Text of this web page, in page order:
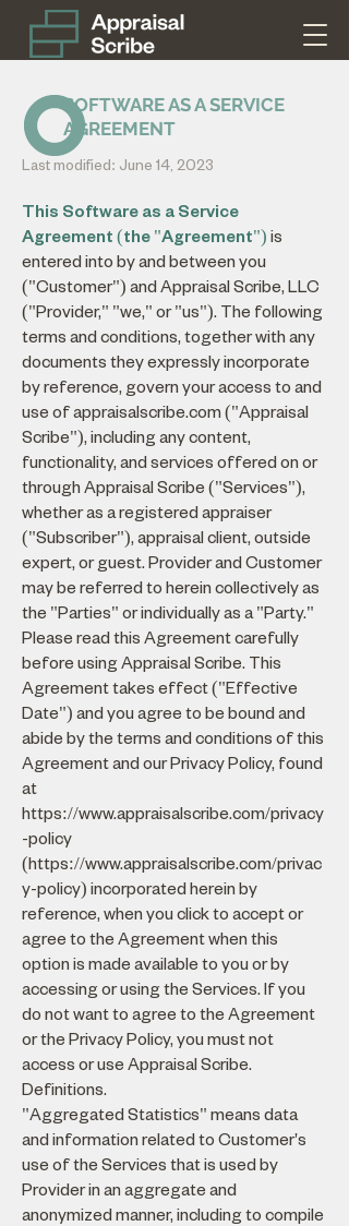
SOFTWARE AS A SERVICE
AGREEMENT
Last modified: June 14, 2023
This Software as a Service
Agreement (the "Agreement") is
entered into by and between you
("Customer") and Appraisal Scribe, LLC
("Provider," "we," or "us"). The following
terms and conditions, together with any
documents they expressly incorporate
by reference, govern your access to and
use of appraisalscribe.com ("Appraisal
Scribe"), including any content,
functionality, and services offered on or
through Appraisal Scribe ("Services"),
whether as a registered appraiser
("Subscriber"), appraisal client, outside
expert, or guest. Provider and Customer
may be referred to herein collectively as
the "Parties" or individually as a "Party."
Please read this Agreement carefully
before using Appraisal Scribe. This
Agreement takes effect ("Effective
Date") and you agree to be bound and
abide by the terms and conditions of this
Agreement and our Privacy Policy, found
at
https://www.appraisalscribe.com/privacy
-policy
(https://www.appraisalscribe.com/privac
y-policy) incorporated herein by
reference, when you click to accept or
agree to the Agreement when this
option is made available to you or by
accessing or using the Services. If you
do not want to agree to the Agreement
or the Privacy Policy, you must not
access or use Appraisal Scribe.
Definitions.
"Aggregated Statistics" means data
and information related to Customer's
use of the Services that is used by
Provider in an aggregate and
anonymized manner, including to compile